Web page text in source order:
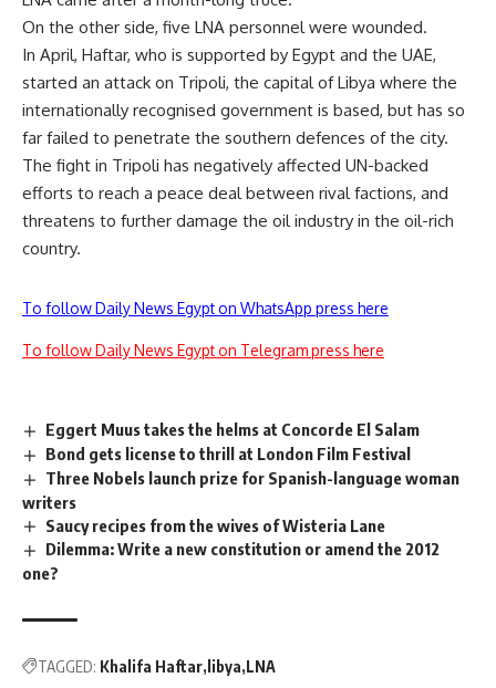
On the other side, five LNA personnel were wounded.
In April, Haftar, who is supported by Egypt and the UAE,
started an attack on Tripoli, the capital of Libya where the
internationally recognised government is based, but has so
far failed to penetrate the southern defences of the city.
The fight in Tripoli has negatively affected UN-backed
efforts to reach a peace deal between rival factions, and
threatens to further damage the oil industry in the oil-rich
country.
To follow Daily News Egypt on WhatsApp press here
To follow Daily News Egypt on Telegram press here
Eggert Muus takes the helms at Concorde El Salam
Bond gets license to thrill at London Film Festival
Three Nobels launch prize for Spanish-language woman
writers
Saucy recipes from the wives of Wisteria Lane
Dilemma: Write a new constitution or amend the 2012
one?
TAGGED: Khalifa Haftar libya LNA